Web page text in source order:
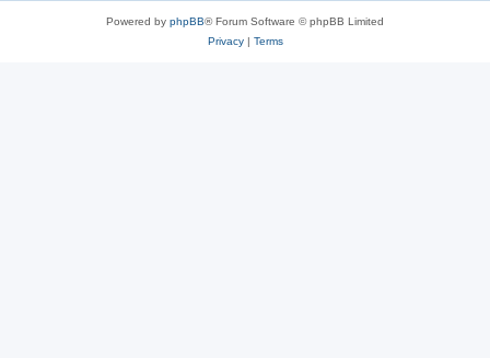
Powered by phpBB® Forum Software © phpBB Limited
Privacy| Terms